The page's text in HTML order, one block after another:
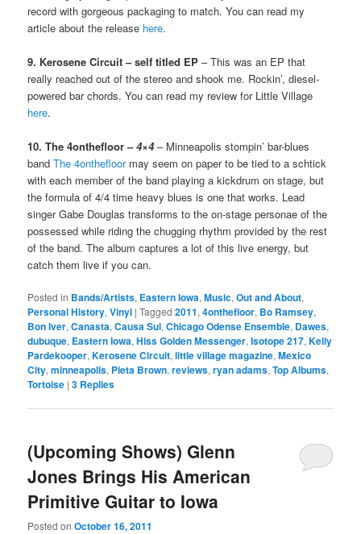
record with gorgeous packaging to match. You can read my
article about the release here.
9. Kerosene Circuit – self titled EP – This was an EP that
really reached out of the stereo and shook me. Rockin’, diesel-
powered bar chords. You can read my review for Little Village
here.
10. The 4onthefloor –4×4– Minneapolis stompin’ bar-blues
bandThe 4onthefloormay seem on paper to be tied to a schtick
with each member of the band playing a kickdrum on stage, but
the formula of 4/4 time heavy blues is one that works. Lead
singer Gabe Douglas transforms to the on-stage personae of the
possessed while riding the chugging rhythm provided by the rest
of the band. The album captures a lot of this live energy, but
catch them live if you can.
Posted in Bands/Artists, Eastern Iowa,Music,Out and About,
Personal History,Vinyl |Tagged 2011,4onthefloor, Bo Ramsey,
Bon Iver,Canasta,Causa Sui,Chicago Odense Ensemble, Dawes,
dubuque, Eastern Iowa,Hiss Golden Messenger,Isotope 217,Kelly
Pardekooper,Kerosene Circuit,little village magazine,Mexico
City,minneapolis, Pieta Brown,reviews,ryan adams,Top Albums,
Tortoise |3 Replies
(Upcoming Shows) Glenn
Jones Brings His American
Primitive Guitar to Iowa
Posted onOctober 16, 2011